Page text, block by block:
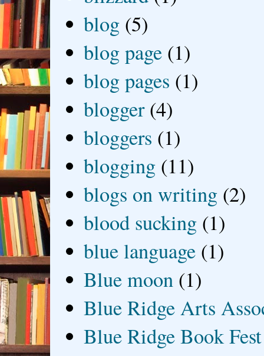
blog (5)
blog page (1)
blog pages (1)
blogger (4)
bloggers (1)
blogging (11)
blogs on writing (2)
blood sucking (1)
blue language (1)
Blue moon (1)
Blue Ridge Arts
Blue Ridge Book Fest